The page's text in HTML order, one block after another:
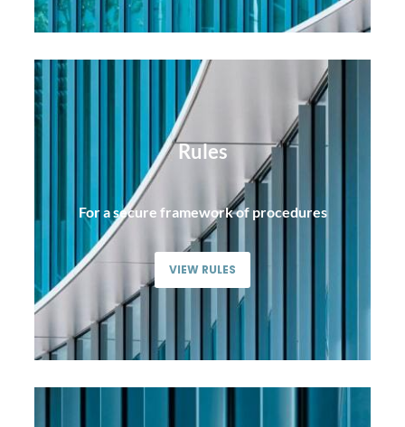
Rules
For a secure framework of procedures
VIEW RULES